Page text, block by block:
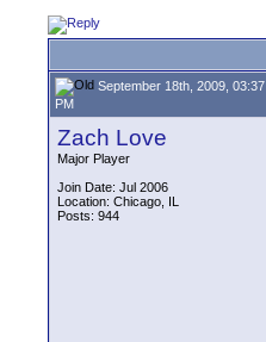
September 18th, 2009, 03:37
PM
Zach Love
Major Player
Join Date: Jul 2006
Location: Chicago, IL
Posts: 944